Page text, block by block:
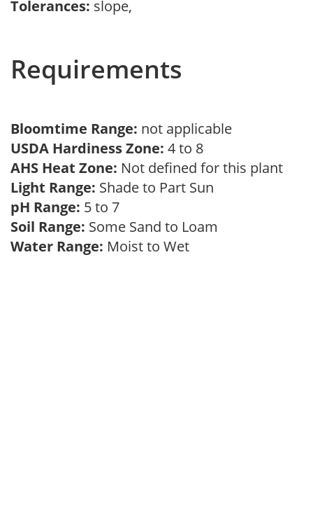
Tolerances: slope,
Requirements
Bloomtime Range: not applicable
USDA Hardiness Zone: 4 to 8
AHS Heat Zone: Not defined for this plant
Light Range: Shade to Part Sun
pH Range: 5 to 7
Soil Range: Some Sand to Loam
Water Range: Moist to Wet